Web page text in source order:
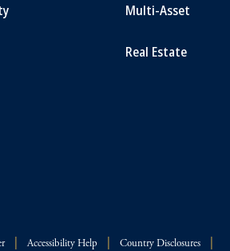
Multi-Asset
Real Estate
Accessibility Help Country Disclosures